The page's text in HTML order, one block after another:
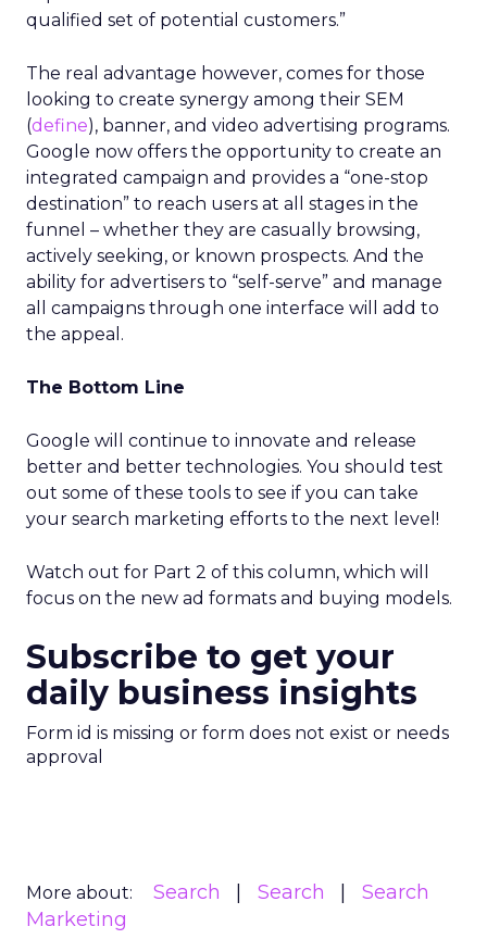
qualified set of potential customers.”
The real advantage however, comes for those
looking to create synergy among their SEM
(define), banner, and video advertising programs.
Google now offers the opportunity to create an
integrated campaign and provides a “one-stop
destination” to reach users at all stages in the
funnel – whether they are casually browsing,
actively seeking, or known prospects. And the
ability for advertisers to “self-serve” and manage
all campaigns through one interface will add to
the appeal.
The Bottom Line
Google will continue to innovate and release
better and better technologies. You should test
out some of these tools to see if you can take
your search marketing efforts to the next level!
Watch out for Part 2 of this column, which will
focus on the new ad formats and buying models.
Subscribe to get your
daily business insights
Form id is missing or form does not exist or needs
approval
More about: Search Search
Search
Marketing